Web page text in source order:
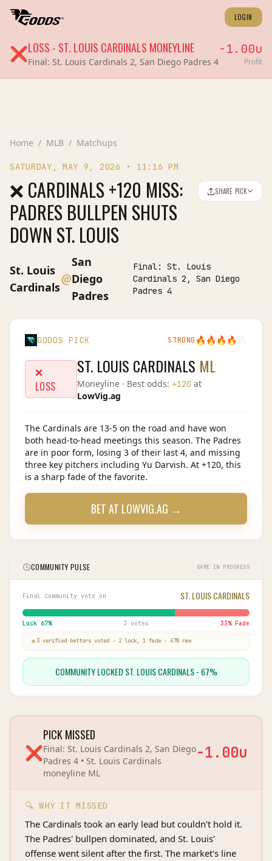
LOGIN
❌LOSS - ST. LOUIS CARDINALS MONEYLINE
Final: St. Louis Cardinals 2, San Diego Padres 4
-1.00u
Profit
Home / MLB / Matchups
SATURDAY, MAY 9, 2026 • 11:16 PM
❌ CARDINALS +120 MISS:
PADRES BULLPEN SHUTS
DOWN ST. LOUIS
SHARE PICK
St. Louis
Cardinals
@
San
Diego
Padres
Final:St. Louis
Cardinals 2, San Diego
Padres 4
GODDS PICK STRONG 🔥 🔥 🔥 🔥
❌
LOSS
ST. LOUIS CARDINALS ML
Moneyline· Best odds: +120 at
LowVig.ag
The Cardinals are 13-5 on the road and have won
both head-to-head meetings this season. The Padres
are in poor form, losing 3 of their last 4, and missing
three key pitchers including Yu Darvish. At +120, this
is a sharp fade of the favorite.
BET AT LOWVIG.AG →
COMMUNITY PULSE GAME IN PROGRESS
Final community vote on ST. LOUIS CARDINALS
Lock 67% 3 votes 33% Fade
3 verified bettors voted - 2 lock, 1 fade - 67% raw
COMMUNITY LOCKED ST. LOUIS CARDINALS - 67%
❌
PICK MISSED
Final: St. Louis Cardinals 2, San Diego
Padres 4 • St. Louis Cardinals
moneyline ML
-1.00u
🔍 WHY IT MISSED
The Cardinals took an early lead but couldn't hold it.
The Padres' bullpen dominated, and St. Louis'
offense went silent after the first. The market's line